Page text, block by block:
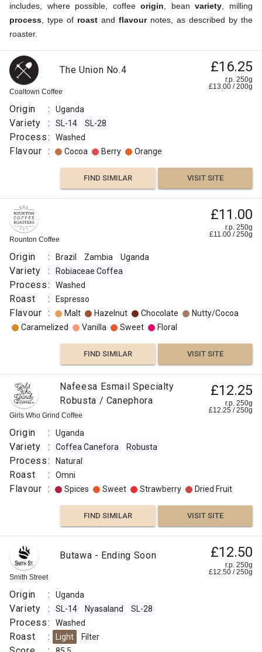
includes, where possible, coffeeorigin , beanvariety , milling
process , type of roast and flavournotes, as described by the
roaster.
Coaltown Coffee
The Union No.4 £16.25
r.p. 250g
£13.00 /200g
Origin : Uganda
Variety : SL-14 SL-28
Process: Washed
Flavour : Cocoa Berry Orange
FIND SIMILAR VISIT SITE
Naked
Roaster
Uganda
Mount
Elgon
Kapchorwa
Aa
£8.00
r.p.
250g
Origin
:
Uganda
Robusta
Roast
:
Omni
Flavour
:
Floral
Pear
Fruity
Winey
FIND
Rounton Coffee
£11.00
r.p. 250g
£11.00 /250g
Origin : Brazil Zambia Uganda
Variety : Robiaceae Coffea
Process: Washed
Roast : Espresso
Flavour : Malt Hazelnut Chocolate
Nutty/Cocoa
Caramelized
Vanilla Sweet Floral
FIND SIMILAR VISIT SITE
Girls Who Grind Coffee
Nafeesa Esmail Specialty
Robusta / Canephora
£12.25
r.p. 250g
£12.25 /250g
Origin : Uganda
Variety : Coffea Canefora Robusta
Process: Natural
Roast : Omni
Flavour : Spices Sweet Strawberry Dried Fruit
FIND SIMILAR VISIT SITE
Smith Street
Butawa - Ending Soon £12.50
r.p. 250g
£12.50 /250g
Origin : Uganda
Variety : SL-14 Nyasaland SL-28
Process: Washed
Roast : Light Filter